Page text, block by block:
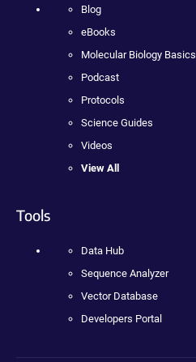
Blog
eBooks
Molecular Biology Basics
Podcast
Protocols
Science Guides
Videos
View All
Tools
Data Hub
Sequence Analyzer
Vector Database
Developers Portal